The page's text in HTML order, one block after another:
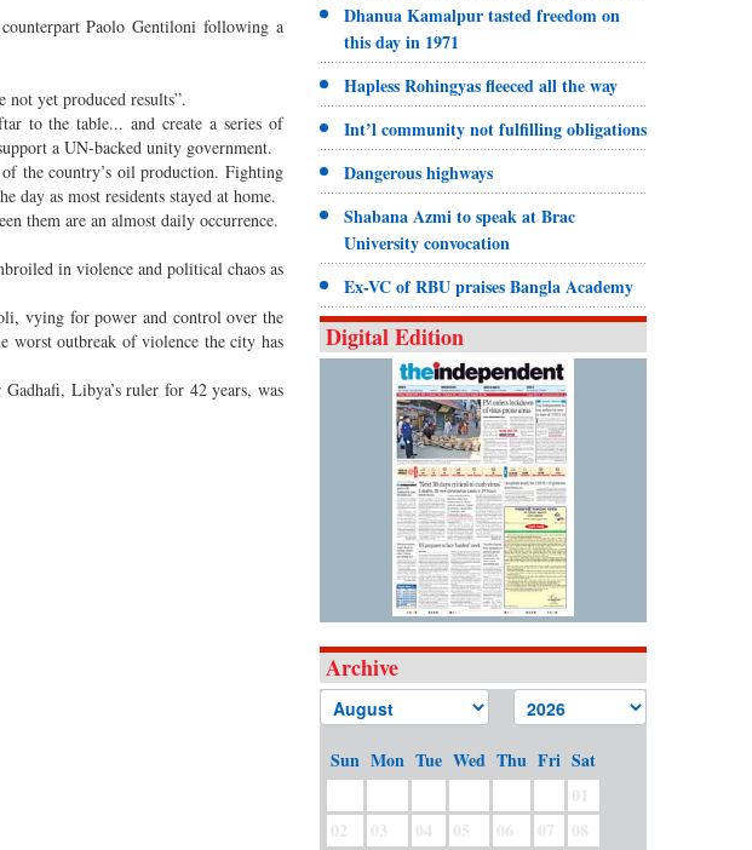
Paolo Gentiloni following a
yet produced results”.
to the table... and create a series of
a UN-backed unity government.
the country’s oil production. Fighting
as most residents stayed at home.
them are an almost daily occurrence.
in violence and political chaos as
vying for power and control over the
worst outbreak of violence the city has
Libya’s ruler for 42 years, was
Dhanua Kamalpur tasted freedom on
this day in 1971
Hapless Rohingyas fleeced all the way
Int’l community not fulfilling obligations
Dangerous highways
Shabana Azmi to speak at Brac
University convocation
Ex-VC of RBU praises Bangla Academy
Digital Edition
Archive
Sun Mon Tue Wed Thu Fri Sat
01
02
03 04 05 06 07
08